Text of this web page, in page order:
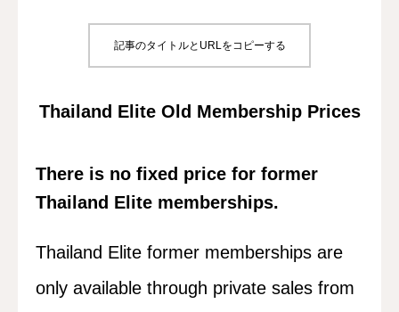
記事のタイトルとURLをコピーする
Thailand Elite Old Membership Prices
There is no fixed price for former
Thailand Elite memberships.
Thailand Elite former memberships are
only available through private sales from